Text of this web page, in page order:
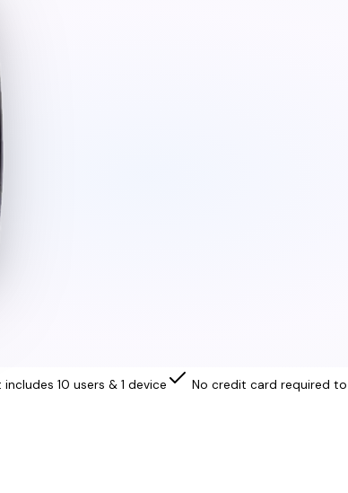
10 users & 1 device No credit card required